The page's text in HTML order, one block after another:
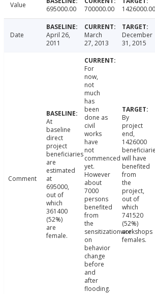
Value 695000.00 700000.00 1426000.00
Date
April 26,
2011
March
27, 2013
December
31, 2015
Comment
At
baseline
direct
project
beneficiaries
are
estimated
at
695000,
out of
which
361400
(52%)
are
female.
For
now,
not
much
has
been
done as
civil
works
have
not
commenced
yet.
However
about
7000
persons
benefited
from
the
sensitizationworkshops
on
behavior
change
before
and
after
flooding.
By
project
end,
1426000
will have
benefited
from
the
project,
out of
which
741520
(52%)
are
females.